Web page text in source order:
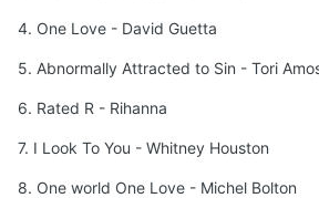
4. One Love - David Guetta
5. Abnormally Attracted to Sin - Tori
6. Rated R - Rihanna
7. I Look To You - Whitney Houston
8. One world One Love - Michel Bolton